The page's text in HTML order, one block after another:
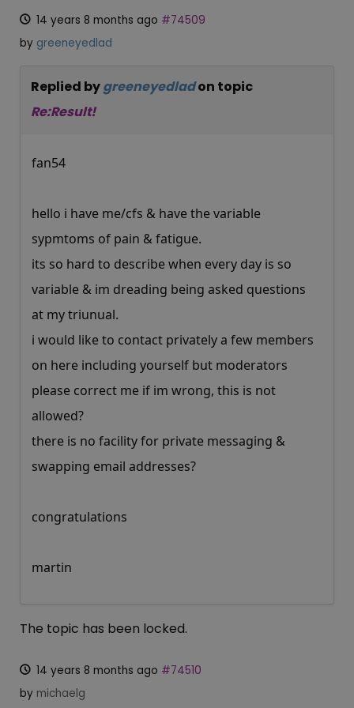
14 years 8 months ago #74509
by greeneyedlad
Replied bygreeneyedladon topic
Re:Result!
fan54
hello i have me/cfs & have the variable
sypmtoms of pain & fatigue.
its so hard to describe when every day is so
variable & im dreading being asked questions
at my triunual.
i would like to contact privately a few members
on here including yourself but moderators
please correct me if im wrong, this is not
allowed?
there is no facility for private messaging &
swapping email addresses?
congratulations
martin
The topic has been locked.
14 years 8 months ago #74510
by michaelg